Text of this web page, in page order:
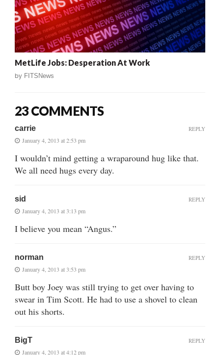
MetLife Jobs: Desperation At Work
by FITSNews
23 COMMENTS
carrie
January 4, 2013 at 2:53 pm
I wouldn’t mind getting a wraparound hug like that.
We all need hugs every day.
REPLY
sid
January 4, 2013 at 3:13 pm
I believe you mean “Angus.”
REPLY
norman
January 4, 2013 at 3:53 pm
Butt boy Joey was still trying to get over having to
swear in Tim Scott. He had to use a shovel to clean
out his shorts.
REPLY
BigT
January 4, 2013 at 4:12 pm
REPLY